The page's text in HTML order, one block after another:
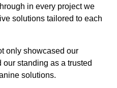
in every project we
solutions tailored to each
only showcased our
standing as a trusted
solutions.